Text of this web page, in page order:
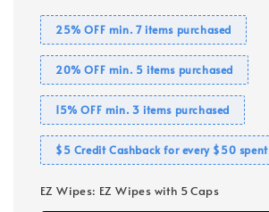
25% OFF min. 7 items purchased
20% OFF min. 5 items purchased
15% OFF min. 3 items purchased
$5 Credit Cashback for every $50 spent
EZ Wipes: EZ Wipes with 5 Caps